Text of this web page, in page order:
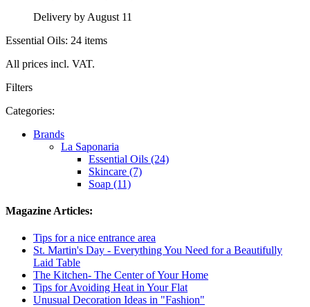
Delivery by August 11
Essential Oils: 24 items
All prices incl. VAT.
Filters
Categories:
Brands
La Saponaria
Essential Oils (24)
Skincare (7)
Soap (11)
Magazine Articles:
Tips for a nice entrance area
St. Martin's Day - Everything You Need for a Beautifully
Laid Table
The Kitchen- The Center of Your Home
Tips for Avoiding Heat in Your Flat
Unusual Decoration Ideas in "Fashion"